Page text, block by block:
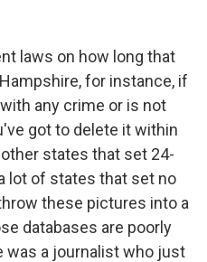
laws on how long that
for instance, if
any crime or is not
got to delete it within
states that set 24-
lot of states that set no
these pictures into a
databases are poorly
was a journalist who just